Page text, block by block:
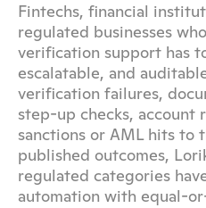
Fintechs, financial
regulated businesses
verification support has
escalatable, and
verification failures,
step-up checks, account
sanctions or AML hits to
published outcomes,
regulated categories
automation with equal-